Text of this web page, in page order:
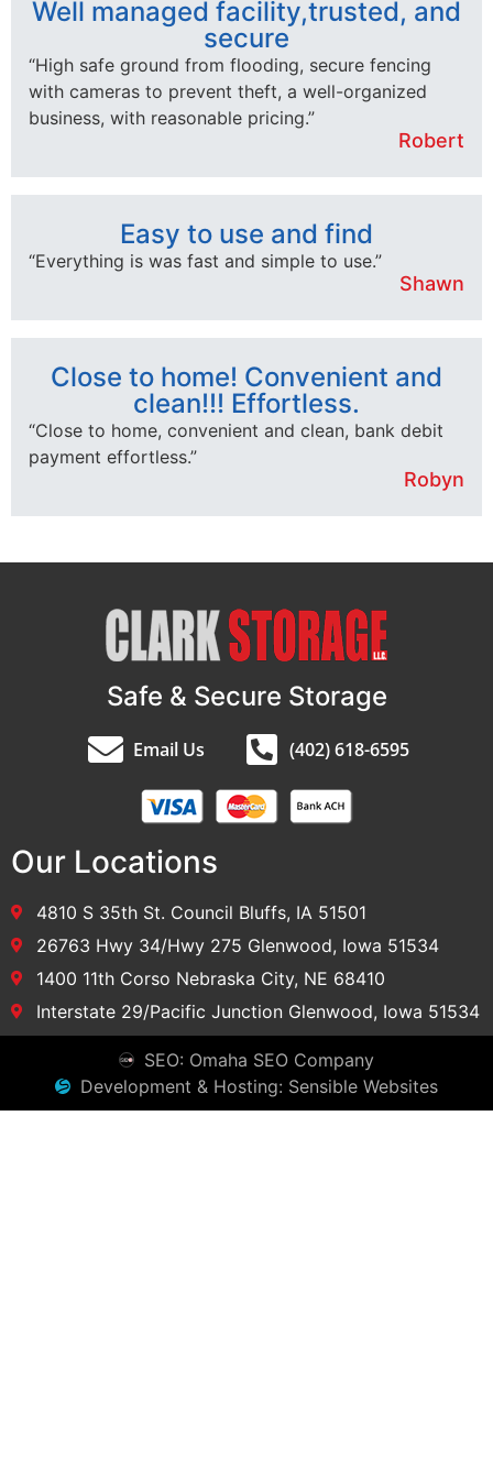
Well managed facility,trusted, and
secure
“High safe ground from flooding, secure fencing
with cameras to prevent theft, a well-organized
business, with reasonable pricing.”
Robert
Easy to use and find
“Everything is was fast and simple to use.”
Shawn
Close to home! Convenient and
clean!!! Effortless.
“Close to home, convenient and clean, bank debit
payment effortless.”
Robyn
Safe & Secure Storage
Email Us (402) 618-6595
Our Locations
4810 S 35th St. Council Bluffs, IA 51501
26763 Hwy 34/Hwy 275 Glenwood, Iowa 51534
1400 11th Corso Nebraska City, NE 68410
Interstate 29/Pacific Junction Glenwood, Iowa 51534
SEO: Omaha SEO Company
Development & Hosting: Sensible Websites